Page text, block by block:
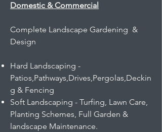
Domestic & Commercial
Complete Landscape Gardening &
Design
Hard Landscaping -
Patios,Pathways,Drives,Pergolas,Deckin
g & Fencing​
Soft Landscaping - Turfing, Lawn Care,
Planting Schemes, Full Garden &
landscape Maintenance.